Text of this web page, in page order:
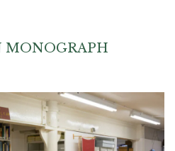
MONOGRAPH